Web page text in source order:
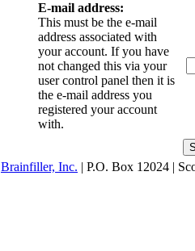
E-mail address:
This must be the e-mail
address associated with
your account. If you have
not changed this via your
user control panel then it is
the e-mail address you
registered your account
with.
Brainfiller, Inc. | P.O. Box 12024 |